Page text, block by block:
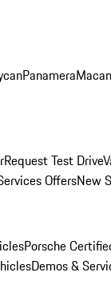
PanameraMacan
Request Test Drive
OffersNew
Porsche
Demos &